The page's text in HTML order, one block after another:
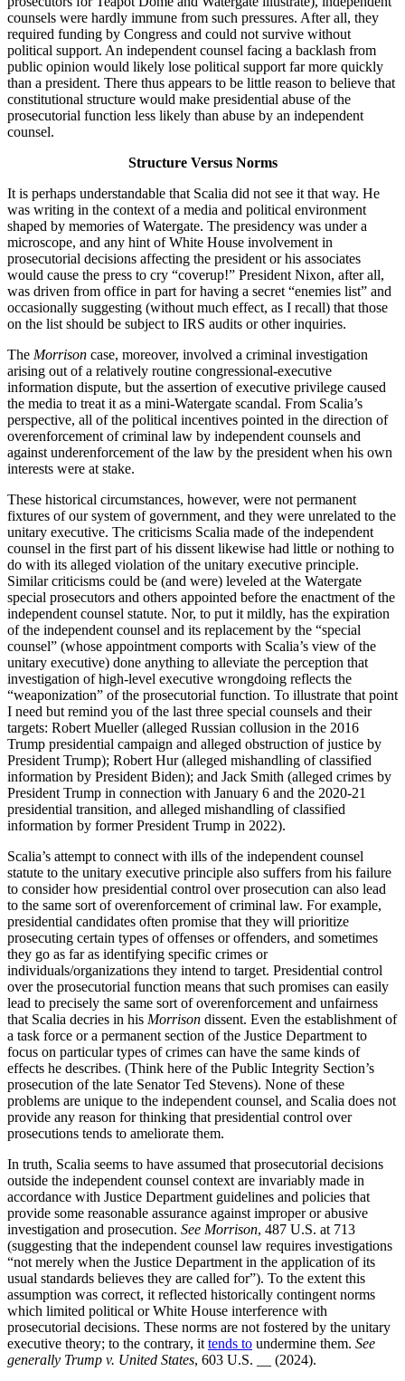
counsels were hardly immune from such pressures. After all, they
required funding by Congress and could not survive without
political support. An independent counsel facing a backlash from
public opinion would likely lose political support far more quickly
than a president. There thus appears to be little reason to believe that
constitutional structure would make presidential abuse of the
prosecutorial function less likely than abuse by an independent
counsel.
Structure Versus Norms
It is perhaps understandable that Scalia did not see it that way. He
was writing in the context of a media and political environment
shaped by memories of Watergate. The presidency was under a
microscope, and any hint of White House involvement in
prosecutorial decisions affecting the president or his associates
would cause the press to cry “coverup!” President Nixon, after all,
was driven from office in part for having a secret “enemies list” and
occasionally suggesting (without much effect, as I recall) that those
on the list should be subject to IRS audits or other inquiries.
The Morrison case, moreover, involved a criminal investigation
arising out of a relatively routine congressional-executive
information dispute, but the assertion of executive privilege caused
the media to treat it as a mini-Watergate scandal. From Scalia’s
perspective, all of the political incentives pointed in the direction of
overenforcement of criminal law by independent counsels and
against underenforcement of the law by the president when his own
interests were at stake.
These historical circumstances, however, were not permanent
fixtures of our system of government, and they were unrelated to the
unitary executive. The criticisms Scalia made of the independent
counsel in the first part of his dissent likewise had little or nothing to
do with its alleged violation of the unitary executive principle.
Similar criticisms could be (and were) leveled at the Watergate
special prosecutors and others appointed before the enactment of the
independent counsel statute. Nor, to put it mildly, has the expiration
of the independent counsel and its replacement by the “special
counsel” (whose appointment comports with Scalia’s view of the
unitary executive) done anything to alleviate the perception that
investigation of high-level executive wrongdoing reflects the
“weaponization” of the prosecutorial function. To illustrate that point
I need but remind you of the last three special counsels and their
targets: Robert Mueller (alleged Russian collusion in the 2016
Trump presidential campaign and alleged obstruction of justice by
President Trump); Robert Hur (alleged mishandling of classified
information by President Biden); and Jack Smith (alleged crimes by
President Trump in connection with January 6 and the 2020-21
presidential transition, and alleged mishandling of classified
information by former President Trump in 2022).
Scalia’s attempt to connect with ills of the independent counsel
statute to the unitary executive principle also suffers from his failure
to consider how presidential control over prosecution can also lead
to the same sort of overenforcement of criminal law. For example,
presidential candidates often promise that they will prioritize
prosecuting certain types of offenses or offenders, and sometimes
they go as far as identifying specific crimes or
individuals/organizations they intend to target. Presidential control
over the prosecutorial function means that such promises can easily
lead to precisely the same sort of overenforcement and unfairness
that Scalia decries in his Morrison dissent. Even the establishment of
a task force or a permanent section of the Justice Department to
focus on particular types of crimes can have the same kinds of
effects he describes. (Think here of the Public Integrity Section’s
prosecution of the late Senator Ted Stevens). None of these
problems are unique to the independent counsel, and Scalia does not
provide any reason for thinking that presidential control over
prosecutions tends to ameliorate them.
In truth, Scalia seems to have assumed that prosecutorial decisions
outside the independent counsel context are invariably made in
accordance with Justice Department guidelines and policies that
provide some reasonable assurance against improper or abusive
investigation and prosecution. See Morrison, 487 U.S. at 713
(suggesting that the independent counsel law requires investigations
“not merely when the Justice Department in the application of its
usual standards believes they are called for”). To the extent this
assumption was correct, it reflected historically contingent norms
which limited political or White House interference with
prosecutorial decisions. These norms are not fostered by the unitary
executive theory; to the contrary, it tends to undermine them. See
generally Trump v. United States, 603 U.S. __ (2024).